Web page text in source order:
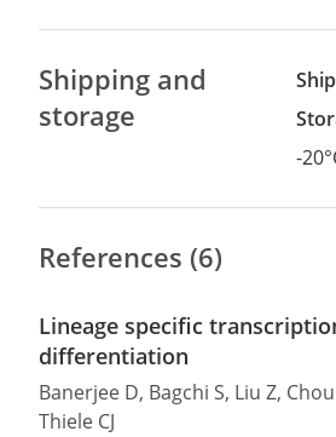
Shipping and
storage
-
References (6)
Lineage specific
differentiation
Banerjee D, Bagchi S, Liu Z,
Thiele CJ